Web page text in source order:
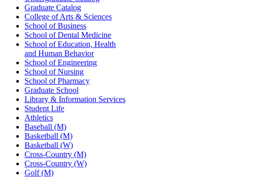
Graduate Catalog
College of Arts & Sciences
School of Business
School of Dental Medicine
School of Education, Health
and Human Behavior
School of Engineering
School of Nursing
School of Pharmacy
Graduate School
Library & Information Services
Student Life
Athletics
Baseball (M)
Basketball (M)
Basketball (W)
Cross-Country (M)
Cross-Country (W)
Golf (M)